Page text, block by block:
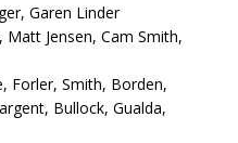
Garen Linder
Matt Jensen, Cam Smith,
Forler, Smith, Borden,
Bullock, Gualda,